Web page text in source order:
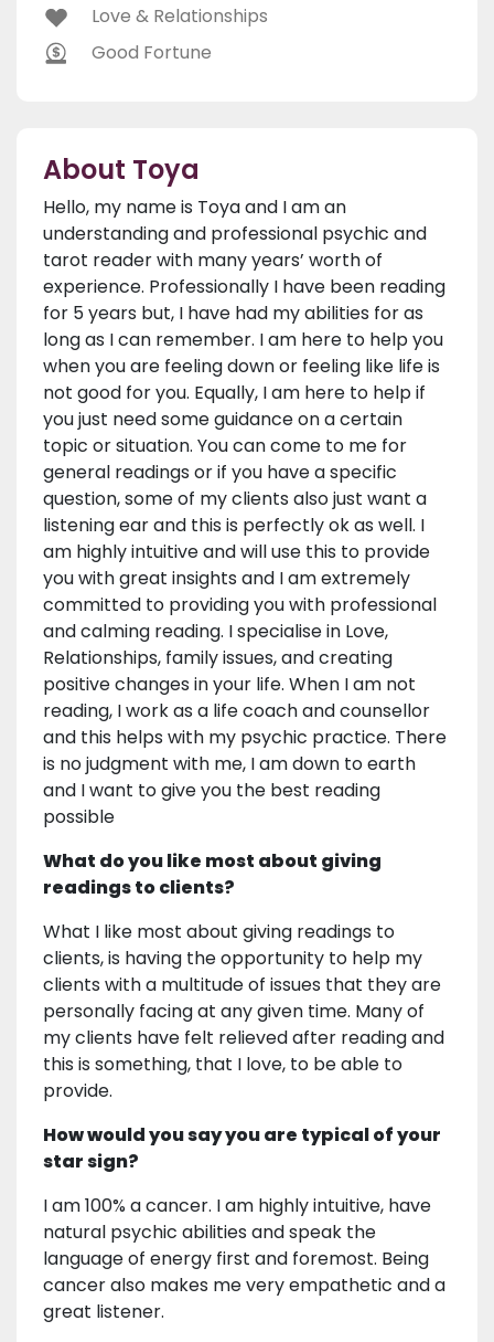
Love & Relationships
Good Fortune
About Toya
Hello, my name is Toya and I am an
understanding and professional psychic and
tarot reader with many years’ worth of
experience. Professionally I have been reading
for 5 years but, I have had my abilities for as
long as I can remember. I am here to help you
when you are feeling down or feeling like life is
not good for you. Equally, I am here to help if
you just need some guidance on a certain
topic or situation. You can come to me for
general readings or if you have a specific
question, some of my clients also just want a
listening ear and this is perfectly ok as well. I
am highly intuitive and will use this to provide
you with great insights and I am extremely
committed to providing you with professional
and calming reading. I specialise in Love,
Relationships, family issues, and creating
positive changes in your life. When I am not
reading, I work as a life coach and counsellor
and this helps with my psychic practice. There
is no judgment with me, I am down to earth
and I want to give you the best reading
possible
What do you like most about giving
readings to clients?
What I like most about giving readings to
clients, is having the opportunity to help my
clients with a multitude of issues that they are
personally facing at any given time. Many of
my clients have felt relieved after reading and
this is something, that I love, to be able to
provide.
How would you say you are typical of your
star sign?
I am 100% a cancer. I am highly intuitive, have
natural psychic abilities and speak the
language of energy first and foremost. Being
cancer also makes me very empathetic and a
great listener.